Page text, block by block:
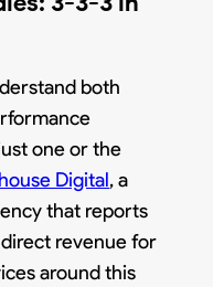
both
one or the
Digital, a
that reports
revenue for
around this